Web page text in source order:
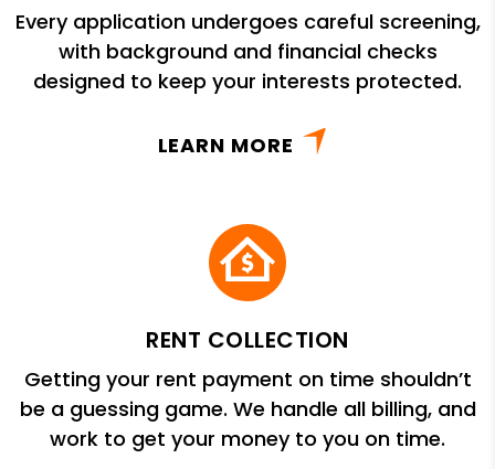
Every application undergoes careful screening,
with background and financial checks
designed to keep your interests protected.
LEARN MORE
RENT COLLECTION
Getting your rent payment on time shouldn’t
be a guessing game. We handle all billing, and
work to get your money to you on time.